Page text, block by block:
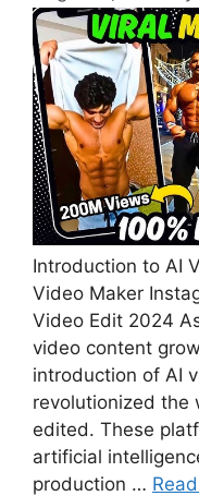
Introduction to AI
Video Maker
Video Edit 2024
video content
introduction of AI
revolutionized the
edited. These
artificial
production …